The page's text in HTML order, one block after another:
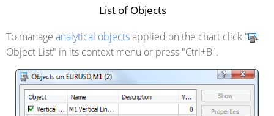
List of Objects
To manage analytical objectsapplied on the chart click "
Object List" in its context menu or press "Ctrl+B".